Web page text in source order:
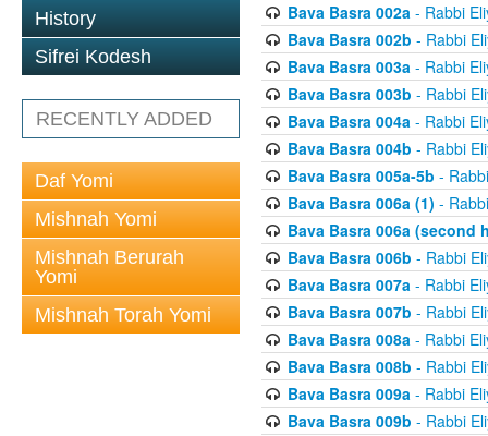
History
Sifrei Kodesh
RECENTLY ADDED
Daf Yomi
Mishnah Yomi
Mishnah Berurah
Yomi
Mishnah Torah Yomi
Bava Basra 002a- Rabbi
Bava Basra 002b - Rabbi
Bava Basra 003a- Rabbi
Bava Basra 003b - Rabbi
Bava Basra 004a- Rabbi
Bava Basra 004b - Rabbi
Bava Basra 005a-5b -
Bava Basra 006a (1) -
Bava Basra 006a (second
Bava Basra 006b - Rabbi
Bava Basra 007a- Rabbi
Bava Basra 007b - Rabbi
Bava Basra 008a- Rabbi
Bava Basra 008b - Rabbi
Bava Basra 009a- Rabbi
Bava Basra 009b - Rabbi